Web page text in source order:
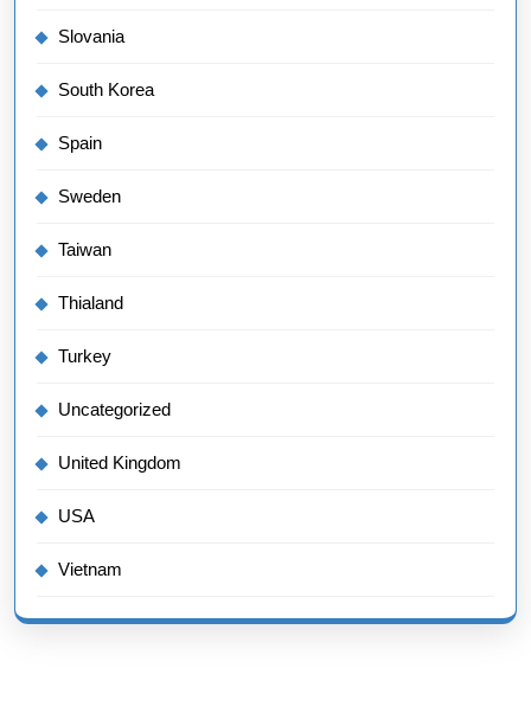
Slovania
South Korea
Spain
Sweden
Taiwan
Thialand
Turkey
Uncategorized
United Kingdom
USA
Vietnam